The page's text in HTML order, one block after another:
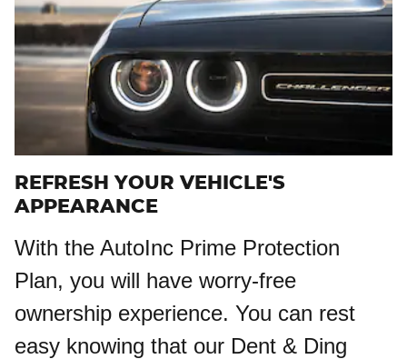
REFRESH YOUR VEHICLE'S
APPEARANCE
With the AutoInc Prime Protection
Plan, you will have worry-free
ownership experience. You can rest
easy knowing that our Dent & Ding